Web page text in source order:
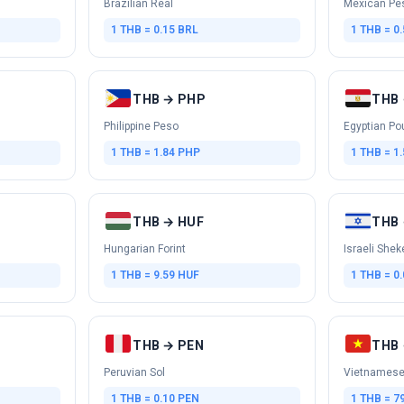
Brazilian Real
1 THB = 0.15 BRL
Mexican
1 THB =
THB → PHP
Philippine Peso
1 THB = 1.84 PHP
THB
Egyptian
1 THB =
THB → HUF
Hungarian Forint
1 THB = 9.59 HUF
THB
Israeli
1 THB =
THB → PEN
Peruvian Sol
1 THB = 0.10 PEN
THB
1 THB =